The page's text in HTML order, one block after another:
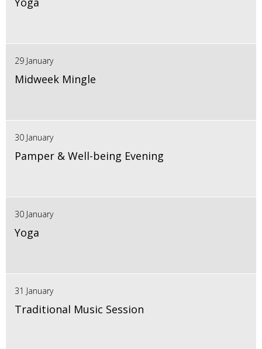
29 January
Midweek Mingle
30 January
Pamper & Well-being Evening
30 January
Yoga
31 January
Traditional Music Session